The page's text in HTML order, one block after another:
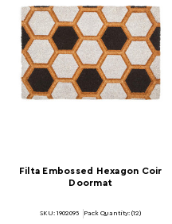
Filta Embossed Hexagon Coir
Doormat
SKU: 1902095 Pack Quantity: (12)